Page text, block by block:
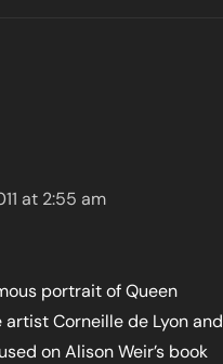
at 2:55 am
portrait of Queen
Corneille de Lyon and
on Alison Weir’s book